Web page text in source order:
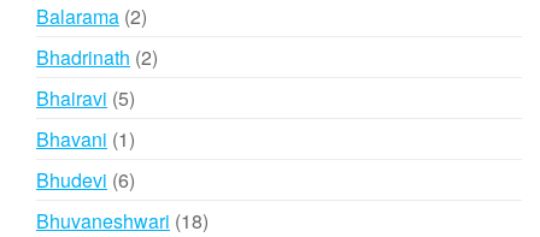
Balarama 22
products
Bhadrinath 22
Bhairavi 55
products
Bhavani 11
product
Bhudevi 66
products
Bhuvaneshwari 1818